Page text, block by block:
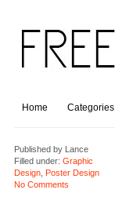
Home Categories
Published byLance
Filled under: Graphic
Design, Poster Design
No Comments